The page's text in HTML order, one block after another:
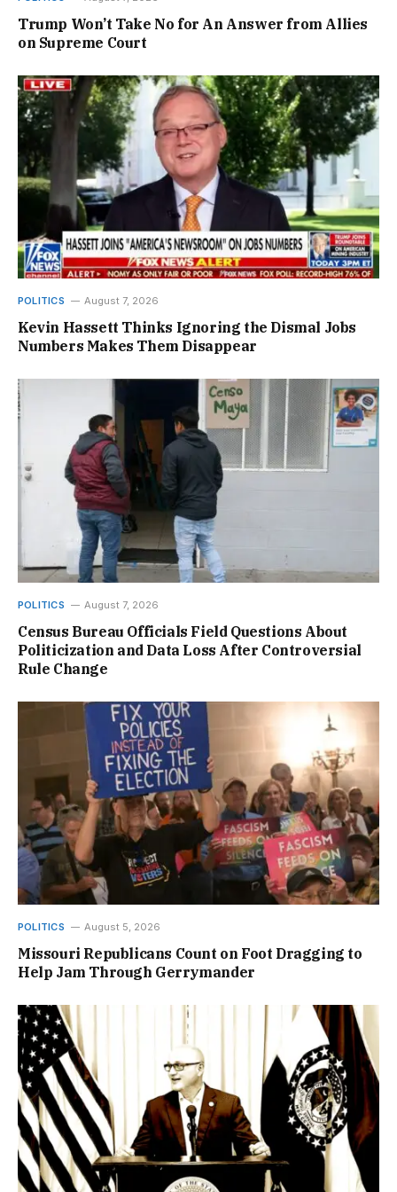
Trump Won’t Take No for An Answer from Allies
on Supreme Court
POLITICS August 7, 2026
Kevin Hassett Thinks Ignoring the Dismal Jobs
Numbers Makes Them Disappear
POLITICS August 7, 2026
Census Bureau Officials Field Questions About
Politicization and Data Loss After Controversial
Rule Change
POLITICS August 5, 2026
Missouri Republicans Count on Foot Dragging to
Help Jam Through Gerrymander